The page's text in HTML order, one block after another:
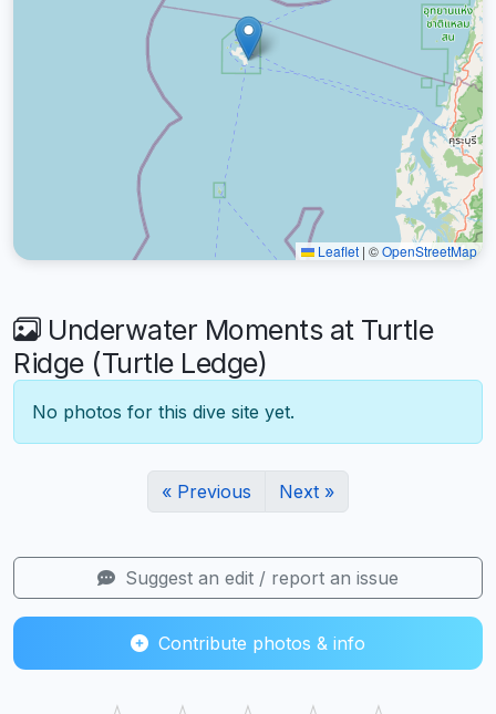
Leaflet | ©OpenStreetMap
Underwater Moments at Turtle
Ridge (Turtle Ledge)
No photos for this dive site yet.
« Previous Next »
Suggest an edit / report an issue
Contribute photos & info